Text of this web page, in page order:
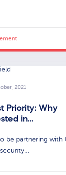
2021
Priority: Why
in…
be partnering with